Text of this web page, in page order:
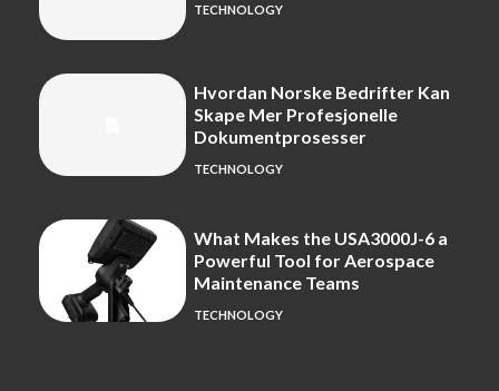
TECHNOLOGY
Hvordan Norske Bedrifter Kan
Skape Mer Profesjonelle
Dokumentprosesser
TECHNOLOGY
What Makes the USA3000J-6 a
Powerful Tool for Aerospace
Maintenance Teams
TECHNOLOGY